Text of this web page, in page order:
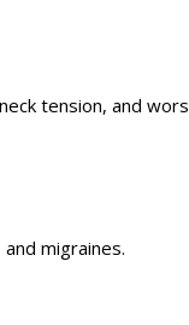
tension, and
migraines.